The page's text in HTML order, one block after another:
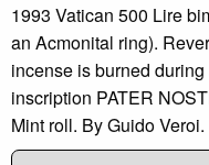
1993 Vatican 500 Lire
an Acmonital ring).
incense is burned
inscription PATER
Mint roll. By Guido Veroi.